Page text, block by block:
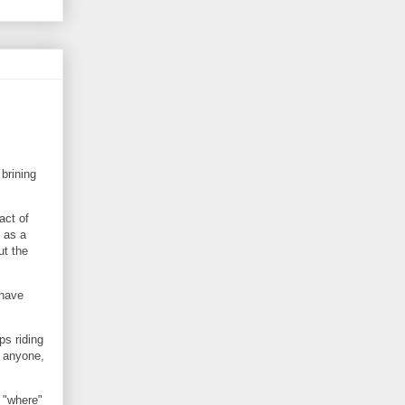
of
as a
the
riding